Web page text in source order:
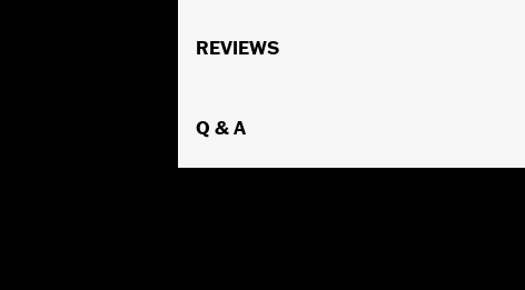
Functional Features:
Dimension Description:
REVIEWS
Q & A